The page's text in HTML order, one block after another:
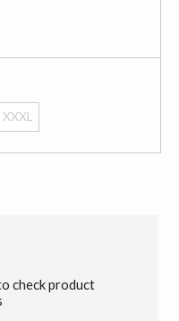
XXXL
check product